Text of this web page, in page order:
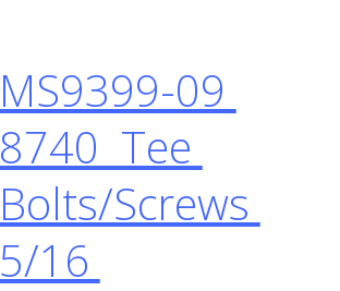
MS9399-09
8740 Tee
Bolts/Screws
5/16